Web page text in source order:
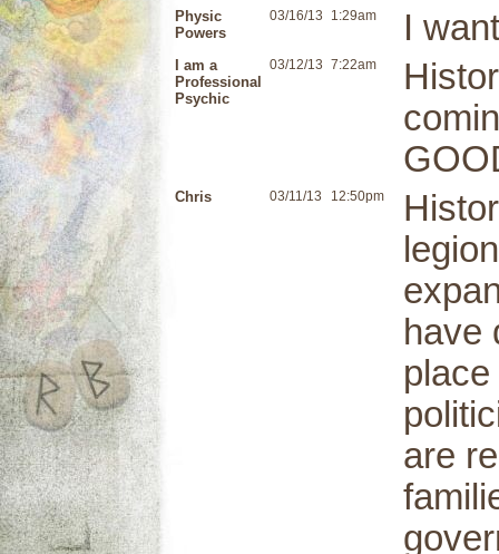
Physic
Powers
03/16/13 1:29am I
I am a
Professional
Psychic
03/12/13 7:22am
Chris 03/11/13 12:50pm
have
are